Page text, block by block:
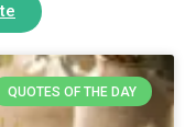
QUOTES OF THE DAY